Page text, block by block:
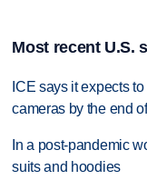
Most recent U.S.
ICE says it expects
cameras by the end
In a post-pandemic
suits and hoodies